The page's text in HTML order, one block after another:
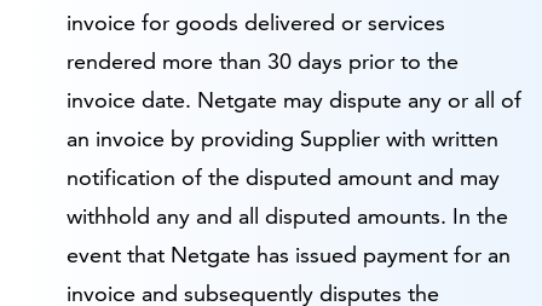
invoice for goods delivered or services
rendered more than 30 days prior to the
invoice date. Netgate may dispute any or all of
an invoice by providing Supplier with written
notification of the disputed amount and may
withhold any and all disputed amounts. In the
event that Netgate has issued payment for an
invoice and subsequently disputes the